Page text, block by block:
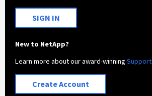
SIGN IN
New to NetApp?
Learn more about our award-winningSupport
Create Account